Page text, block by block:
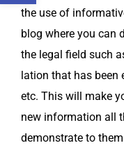
the use of
blog where you can
the legal field such
la­tion that has been
etc. This will make
new infor­ma­tion all
demon­strate to